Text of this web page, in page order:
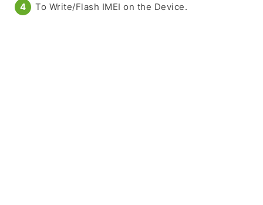
To Write/Flash IMEI on the Device.